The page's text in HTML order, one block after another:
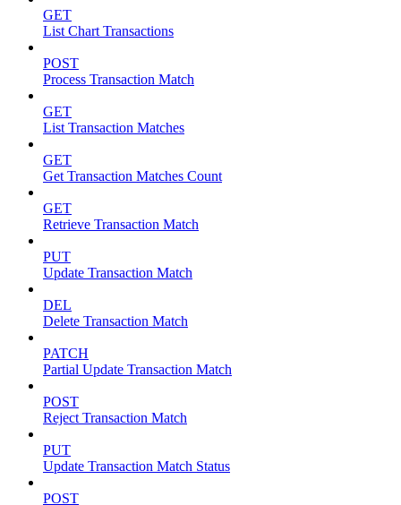
GET
List Chart Transactions
POST
Process Transaction Match
GET
List Transaction Matches
GET
Get Transaction Matches Count
GET
Retrieve Transaction Match
PUT
Update Transaction Match
DEL
Delete Transaction Match
PATCH
Partial Update Transaction Match
POST
Reject Transaction Match
PUT
Update Transaction Match Status
POST